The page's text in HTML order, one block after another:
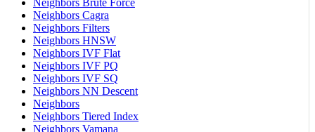
Neighbors Brute Force
Neighbors Cagra
Neighbors Filters
Neighbors HNSW
Neighbors IVF Flat
Neighbors IVF PQ
Neighbors IVF SQ
Neighbors NN Descent
Neighbors
Neighbors Tiered Index
Neighbors Vamana